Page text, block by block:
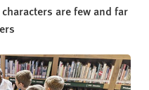
are few and far